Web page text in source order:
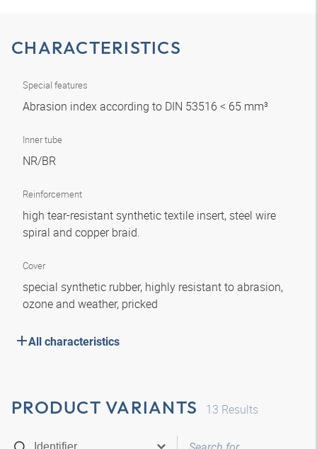
CHARACTERISTICS
Special features
Abrasion index according to DIN 53516 < 65 mm³
Inner tube
NR/BR
Reinforcement
high tear-resistant synthetic textile insert, steel wire
spiral and copper braid.
Cover
special synthetic rubber, highly resistant to abrasion,
ozone and weather, pricked
All characteristics
PRODUCT VARIANTS 13 Results